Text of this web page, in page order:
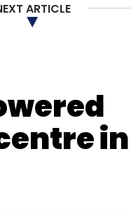
APIs 5G Innovation
Use Cases
ARTICLE
in